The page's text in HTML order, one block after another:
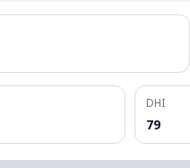
DHI
79